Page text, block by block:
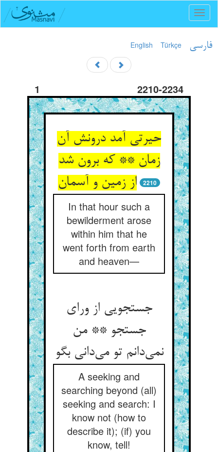
English Türkçe فارسی
1 2210-2234
حیرتی آمد درونش آن
زمان ** که برون شد
2210
In that hour such a
bewilderment arose
within him that he
went forth from earth
and heaven—
جستجویی از ورای
جستجو ** من
نمی‌‌دانم تو می‌‌دانی بگو
A seeking and
searching beyond (all)
seeking and search: I
know not (how to
describe it); (if) you
know, tell!